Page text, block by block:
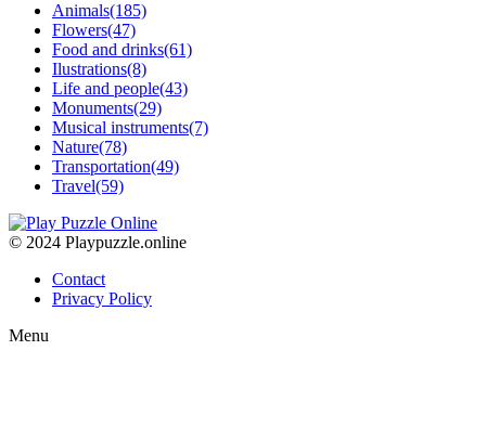
Animals(185)
Flowers(47)
Food and drinks(61)
Ilustrations(8)
Life and people(43)
Monuments(29)
Musical instruments(7)
Nature(78)
Transportation(49)
Travel(59)
© 2024 Playpuzzle.online
Contact
Privacy Policy
Menu